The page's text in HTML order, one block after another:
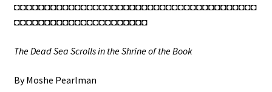
◘◘◘◘◘◘◘◘◘◘◘◘◘◘◘◘◘◘◘◘◘◘◘◘◘◘◘◘◘◘◘◘◘◘◘◘◘◘◘◘
◘◘◘◘◘◘◘◘◘◘◘◘◘◘◘◘◘◘◘◘◘◘
The Dead Sea Scrolls in the Shrine of the Book
By Moshe Pearlman